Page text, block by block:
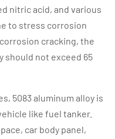
nitric acid, and various
to stress corrosion
cracking, the
should not exceed 65
5083 aluminum alloy is
like fuel tanker.
car body panel,